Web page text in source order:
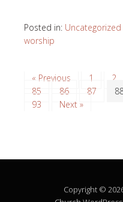
Posted in: Uncategorized
worship
« Previous 1 2
85
86 87
93
Next »
Copyright ©